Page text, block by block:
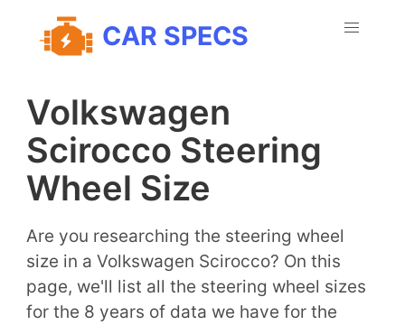
CAR SPECS
Volkswagen
Scirocco Steering
Wheel Size
Are you researching the steering wheel
size in a Volkswagen Scirocco? On this
page, we'll list all the steering wheel sizes
for the 8 years of data we have for the